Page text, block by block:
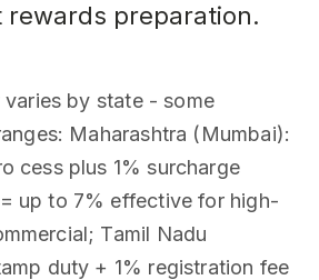
rewards preparation.
by state - some
Maharashtra (Mumbai):
cess plus 1% surcharge
up to 7% effective for high-
Tamil Nadu
duty + 1% registration fee